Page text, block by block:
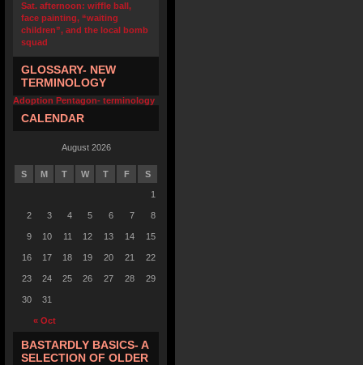
Sat. afternoon: wiffle ball,
face painting, “waiting
children”, and the local bomb
squad
GLOSSARY- NEW
TERMINOLOGY
Adoption Pentagon- terminology
CALENDAR
August 2026
S M T W T F S
« Oct
1
2 3 4 5 6 7 8
9 10 11 12 13 14 15
16 17 18 19 20 21 22
23 24 25 26 27 28 29
30 31
BASTARDLY BASICS- A
SELECTION OF OLDER